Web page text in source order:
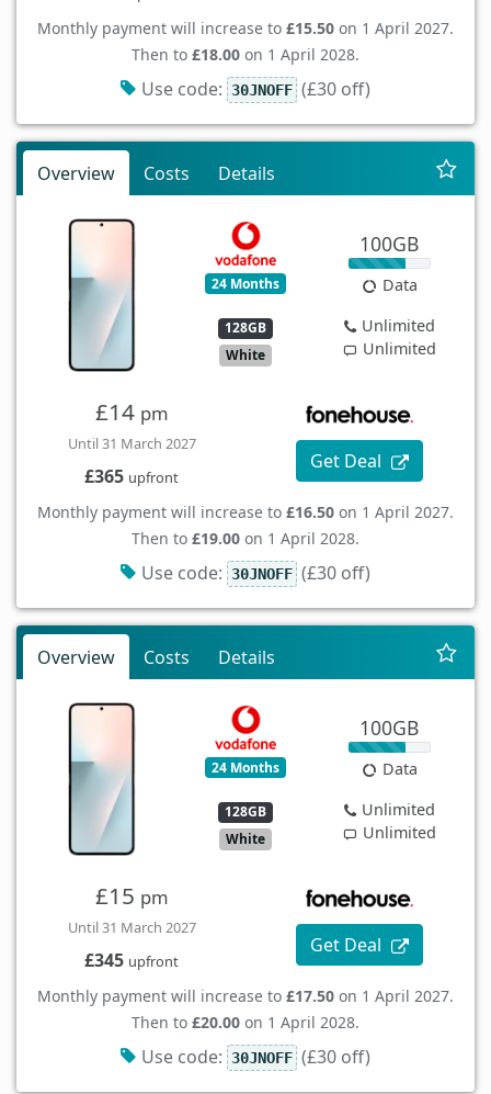
Monthly payment will increase to £15.50 on 1 April 2027.
Then to £18.00 on 1 April 2028.
Use code: 30JNOFF (£30 off)
Overview Costs Details
24 Months
128GB
White
100GB
Data
Unlimited
Unlimited
£14 pm
Until 31 March 2027
£365 upfront
Get Deal
Monthly payment will increase to £16.50 on 1 April 2027.
Then to £19.00 on 1 April 2028.
Use code: 30JNOFF (£30 off)
Overview Costs Details
24 Months
128GB
White
100GB
Data
Unlimited
Unlimited
£15 pm
Until 31 March 2027
£345 upfront
Get Deal
Monthly payment will increase to £17.50 on 1 April 2027.
Then to £20.00 on 1 April 2028.
Use code: 30JNOFF (£30 off)